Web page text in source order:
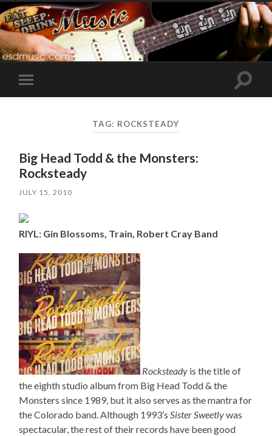
Toggle
mobile
Toggle
TAG: ROCKSTEADY
Big Head Todd & the Monsters:
Rocksteady
JULY 15, 2010
RIYL: Gin Blossoms, Train, Robert Cray Band
Rocksteady is the title of
the eighth studio album from Big Head Todd & the
Monsters since 1989, but it also serves as the mantra for
the Colorado band. Although 1993’sSister Sweetlywas
spectacular, the rest of their records have been good